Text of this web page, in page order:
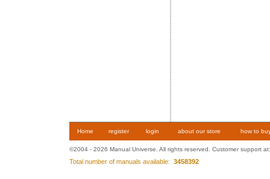
Home register login about our store how to
©2004 - 2026 Manual Universe. All rights reserved. Customer support
Total number of manuals available: 3458392